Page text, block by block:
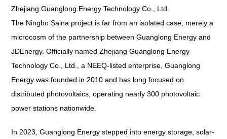
Zhejiang Guanglong Energy Technology Co., Ltd.
The Ningbo Saina project is far from an isolated case, merely a
microcosm of the partnership between Guanglong Energy and
JDEnergy. Officially named Zhejiang Guanglong Energy
Technology Co., Ltd., a NEEQ-listed enterprise, Guanglong
Energy was founded in 2010 and has long focused on
distributed photovoltaics, operating nearly 300 photovoltaic
power stations nationwide.
In 2023, Guanglong Energy stepped into energy storage, solar-